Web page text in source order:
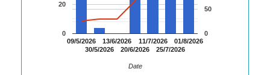
09/5/2026
30/5/2026
13/6/2026
20/6/2026
11/7/2026
25/7/2026
01/8/2026
0
20
0
50
Date